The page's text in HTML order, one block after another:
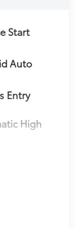
Start
Auto
Entry
High